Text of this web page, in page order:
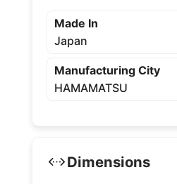
Made In
Japan
Manufacturing City
HAMAMATSU
Dimensions